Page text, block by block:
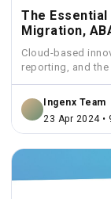
The Essential
Migration,
Cloud-based
reporting, and
businesses to
Ingenx Team
23 Apr 2024 •